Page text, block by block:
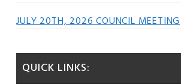
JULY 20TH, 2026 COUNCIL MEETING
QUICK LINKS: